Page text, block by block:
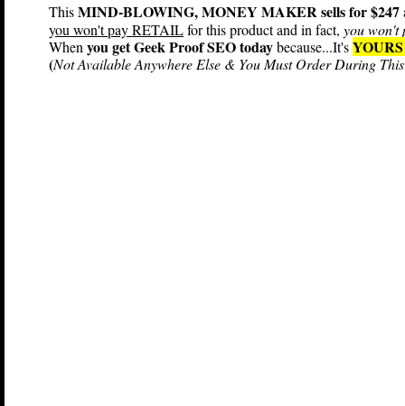
ThisMIND-BLOWING, MONEY MAKER sells for $247
you won't pay RETAILfor this product and in fact, you won't
When you get Geek Proof SEO todaybecause...It's
(Not Available Anywhere Else & You Must Order During